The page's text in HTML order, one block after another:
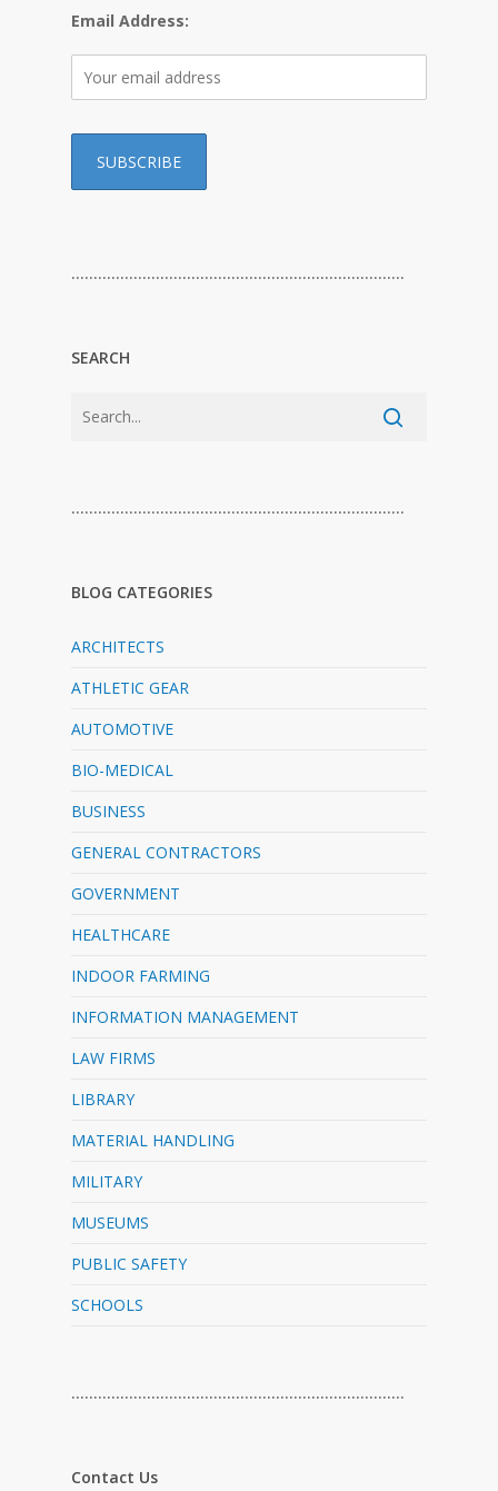
Email Address:
…………………………………………………………………
SEARCH
…………………………………………………………………
BLOG CATEGORIES
ARCHITECTS
ATHLETIC GEAR
AUTOMOTIVE
BIO-MEDICAL
BUSINESS
GENERAL CONTRACTORS
GOVERNMENT
HEALTHCARE
INDOOR FARMING
INFORMATION MANAGEMENT
LAW FIRMS
LIBRARY
MATERIAL HANDLING
MILITARY
MUSEUMS
PUBLIC SAFETY
SCHOOLS
…………………………………………………………………
Contact Us